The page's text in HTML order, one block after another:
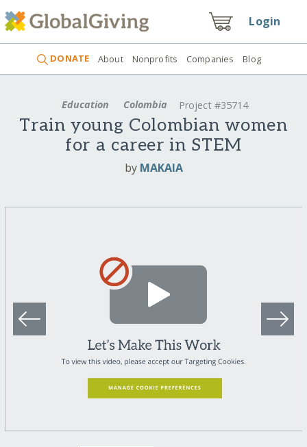
Login
DONATE About Nonprofits Companies Blog
Education Colombia Project #35714
Train young Colombian women
for a career in STEM
by MAKAIA